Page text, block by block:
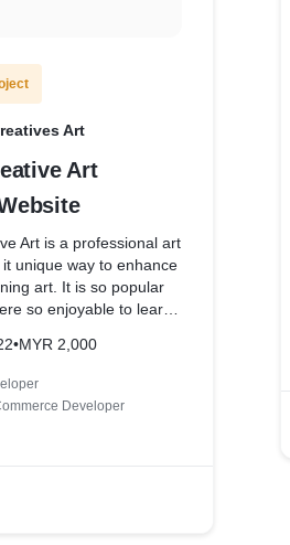
Art
Art
Art is a professional art
unique way to enhance
art. It is so popular
so enjoyable to learn
to meet the company
•MYR 2,000
Developer